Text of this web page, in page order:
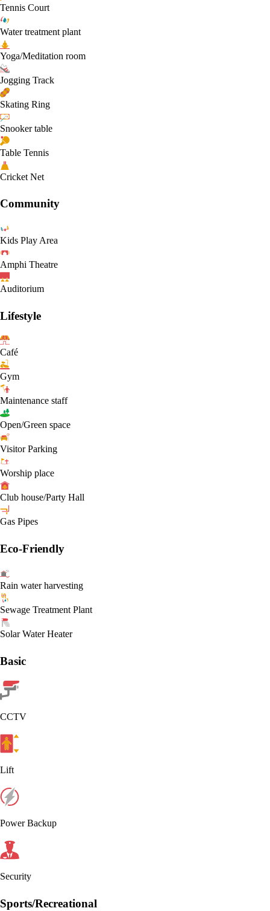
Tennis Court
Water treatment plant
Yoga/Meditation room
Jogging Track
Skating Ring
Snooker table
Table Tennis
Cricket Net
Community
Kids Play Area
Amphi Theatre
Auditorium
Lifestyle
Café
Gym
Maintenance staff
Open/Green space
Visitor Parking
Worship place
Club house/Party Hall
Gas Pipes
Eco-Friendly
Rain water harvesting
Sewage Treatment Plant
Solar Water Heater
Basic
CCTV
Lift
Power Backup
Security
Sports/Recreational